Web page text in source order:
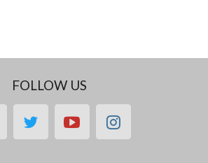
FOLLOW US
facebooktwitteryoutubeinstagram